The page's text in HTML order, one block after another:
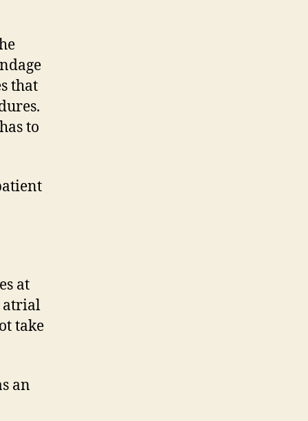
that
to
at
atrial
take
an